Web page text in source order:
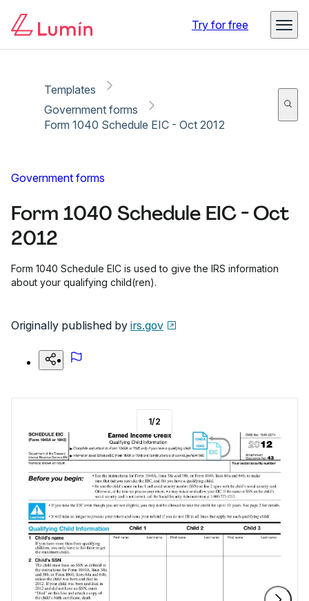
Try for free
Templates
Government forms
Form 1040 Schedule EIC - Oct 2012
Government forms
Form 1040 Schedule EIC - Oct
2012
Form 1040 Schedule EIC is used to give the IRS information
about your qualifying child(ren).
Originally published by irs.gov
1/2